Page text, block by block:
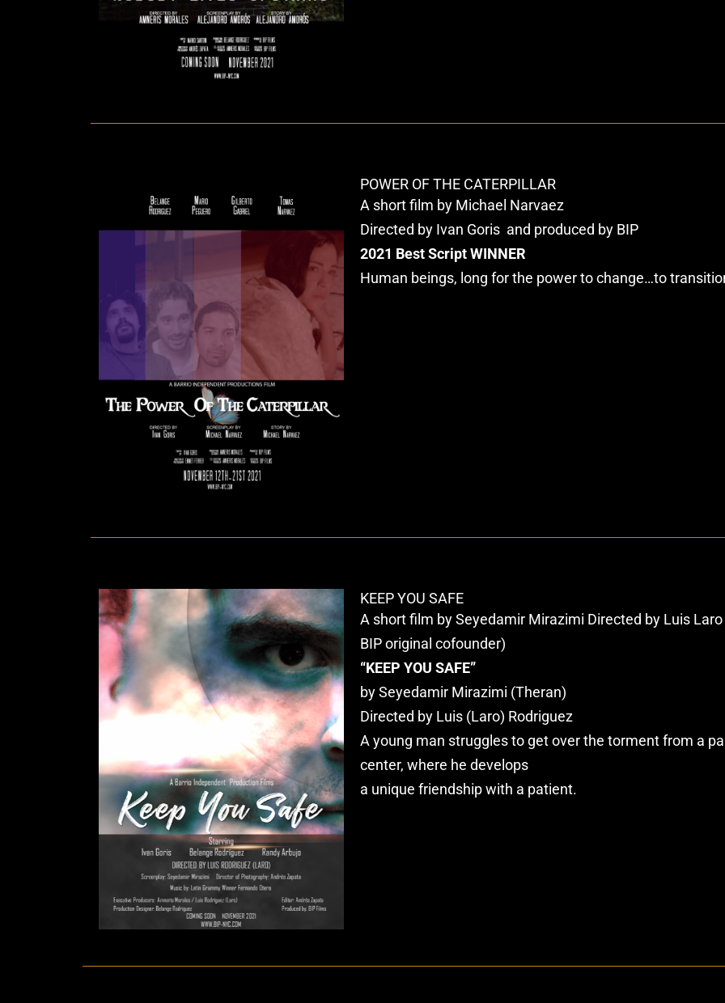
POWER OF THE CATERPILLAR
A short film by Michael Narvaez
Directed by Ivan Goris and produced by BIP
2021 Best Script WINNER
Human beings, long for the power to change…to
KEEP YOU SAFE
A short film by Seyedamir Mirazimi Directed by Luis
BIP original cofounder)
“KEEP YOU SAFE”
by Seyedamir Mirazimi (Theran)
Directed by Luis (Laro) Rodriguez
A young man struggles to get over the torment from a
center, where he develops
a unique friendship with a patient.